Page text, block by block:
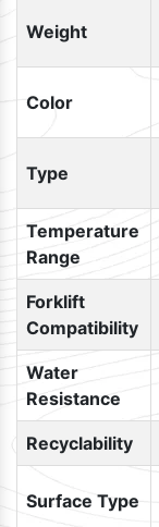
Weight
Color
Type
Temperature
Range
Forklift
Compatibility
Water
Resistance
Recyclability
Surface Type